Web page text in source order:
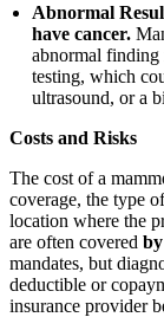
Abnormal
have cancer.
abnormal finding
testing, which
ultrasound, or a
Costs and Risks
The cost of a
coverage, the type
location where the
are often covered
mandates, but
deductible or
insurance provider